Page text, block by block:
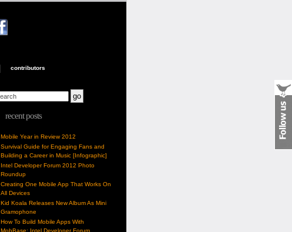
contributors
recent posts
Mobile Year in Review 2012
Survival Guide for Engaging Fans and
Building a Career in Music [Infographic]
Intel Developer Forum 2012 Photo
Roundup
Creating One Mobile App That Works On
All Devices
Kid Koala Releases New Album As Mini
Gramophone
How To Build Mobile Apps With
MobBase: Intel Developer Forum